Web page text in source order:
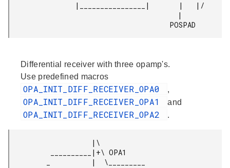
                                       POSPAD
Differential receiver with three opamp's.
Use predefined macros
OPA_INIT_DIFF_RECEIVER_OPA0 ,
OPA_INIT_DIFF_RECEIVER_OPA1 and
OPA_INIT_DIFF_RECEIVER_OPA2 .